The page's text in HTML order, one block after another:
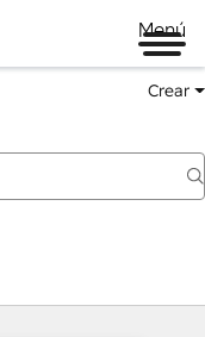
Menú
Crear